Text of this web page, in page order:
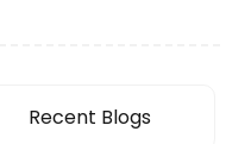
Recent Blogs